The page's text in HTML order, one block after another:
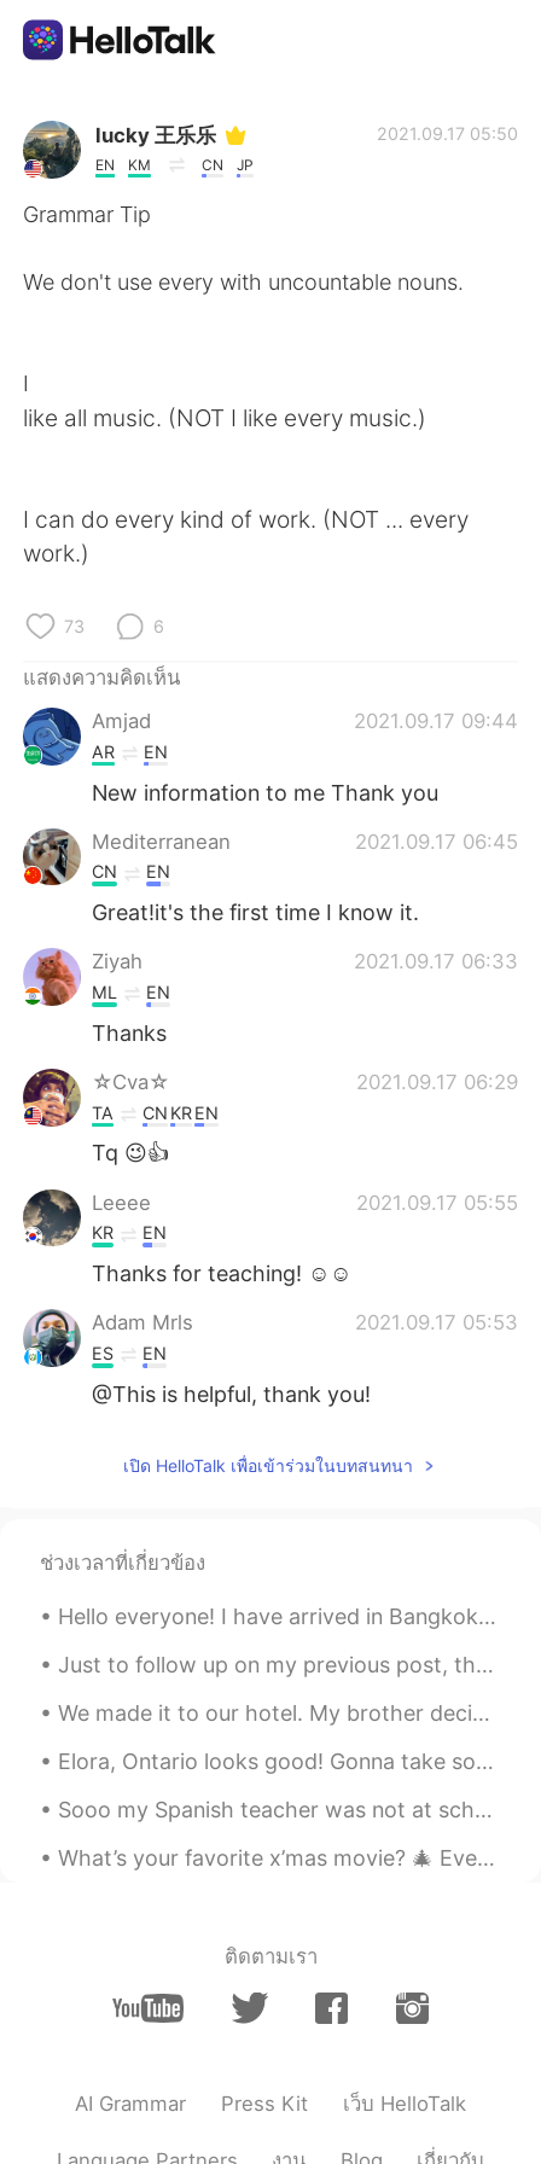
แอปแลกเปลี่ยนทางภาษา
AI Grammar Checker
繁體中文 Español
Deutsch
Indonesia
Türkçe
Português
lucky 王乐乐
EN KM CN JP
2021.09.17 05:50
Grammar Tip
We don't use every with uncountable nouns.
I
like all music. (NOT I like every music.)
I can do every kind of work. (NOT ... every
work.)
73 6
แสดงความคิดเห็น
Amjad
2021.09.17 09:44
AR EN
New information to me Thank you
Mediterranean 2021.09.17 06:45
CN EN
Great!it's the first time I know it.
Ziyah 2021.09.17 06:33
ML EN
Thanks
☆Cva☆ 2021.09.17 06:29
TA CN KREN
Tq 😉👍
Leeee 2021.09.17 05:55
KR EN
Thanks for teaching! ☺️☺️
Adam Mrls 2021.09.17 05:53
ES EN
@This is helpful, thank you!
เปิด HelloTalk เพื่อเข้าร่วมในบทสนทนา
ช่วงเวลาที่เกี่ยวข้อง
Hello everyone! I have arrived in Bangkok, Thailand. I hope to teach some people English and ma...
Just to follow up on my previous post, the turkey did not have sufficient fare to ride in the bus...
We made it to our hotel. My brother decided it is too warm in the room and now the air conditione...
Elora, Ontario looks good! Gonna take some photos on my off days:) #綺麗な景色 #自然がいいね #オンタリオ州の旅行 #楽しみ...
Sooo my Spanish teacher was not at school and we basically sat outside our class for like 20 minu...
What’s your favorite x’mas movie? 🎄 Every time when I walk pass Radio City, it always reminds me...
ติดตามเรา
AI Grammar Press Kit เว็บ HelloTalk